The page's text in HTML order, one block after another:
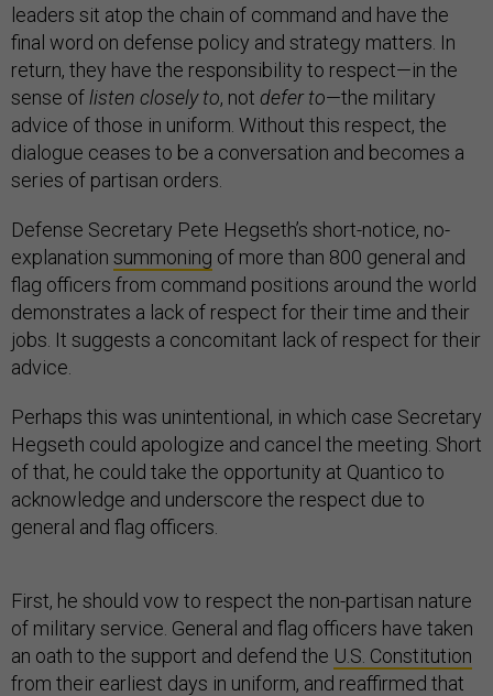
leaders sit atop the chain of command and have the
final word on defense policy and strategy matters. In
return, they have the responsibility to respect—in the
sense of listen closely to, not defer to—the military
advice of those in uniform. Without this respect, the
dialogue ceases to be a conversation and becomes a
series of partisan orders.
Defense Secretary Pete Hegseth’s short-notice, no-
explanation summoning of more than 800 general and
flag officers from command positions around the world
demonstrates a lack of respect for their time and their
jobs. It suggests a concomitant lack of respect for their
advice.
Perhaps this was unintentional, in which case Secretary
Hegseth could apologize and cancel the meeting. Short
of that, he could take the opportunity at Quantico to
acknowledge and underscore the respect due to
general and flag officers.
First, he should vow to respect the non-partisan nature
of military service. General and flag officers have taken
an oath to the support and defend the U.S. Constitution
from their earliest days in uniform, and reaffirmed that